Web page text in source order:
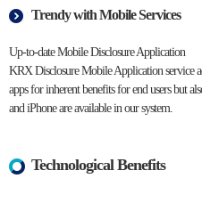
Trendy with Mobile Services
Up-to-date Mobile Disclosure Application
KRX Disclosure Mobile Application service
apps for inherent benefits for end users but
and iPhone are available in our system.
Technological Benefits